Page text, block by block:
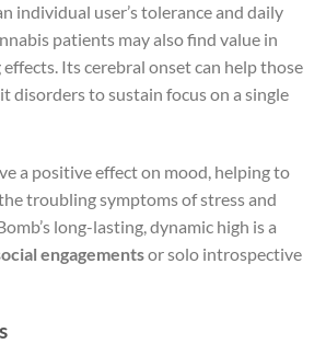
individual user’s tolerance and daily
patients may also find value in
effects. Its cerebral onset can help those
disorders to sustain focus on a single
a positive effect on mood, helping to
troubling symptoms of stress and
long-lasting, dynamic high is a
engagementsor solo introspective